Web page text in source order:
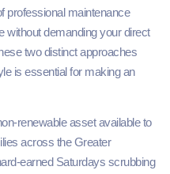
professional maintenance
without demanding your direct
two distinct approaches
is essential for making an
renewable asset available to
across the Greater
earned Saturdays scrubbing